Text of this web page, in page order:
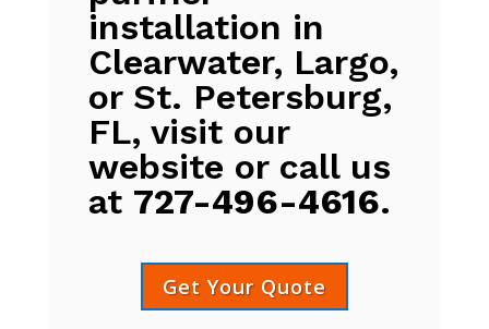
installation in
Clearwater, Largo,
or St. Petersburg,
FL, visit our
website or call us
at 727-496-4616.
Get Your Quote